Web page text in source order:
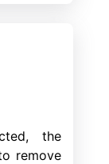
the
remove